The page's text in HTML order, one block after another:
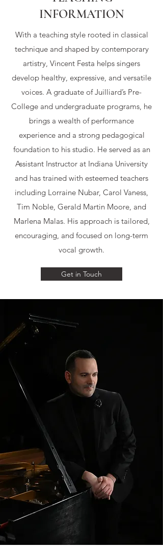
INFORMATION
With a teaching style rooted in classical
technique and shaped by contemporary
artistry, Vincent Festa helps singers
develop healthy, expressive, and versatile
voices. A graduate of Juilliard’s Pre-
College and undergraduate programs, he
brings a wealth of performance
experience and a strong pedagogical
foundation to his studio. He served as an
Assistant Instructor at Indiana University
and has trained with esteemed teachers
including Lorraine Nubar, Carol Vaness,
Tim Noble, Gerald Martin Moore, and
Marlena Malas. His approach is tailored,
encouraging, and focused on long-term
vocal growth.
Get in Touch